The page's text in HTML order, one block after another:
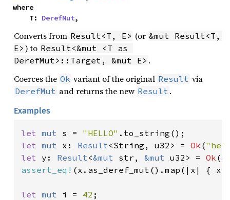
where
    T:
DerefMut,
Converts from Result<T, E> (or &mut Result<T,
E> ) to Result<&mut <T as
DerefMut>::Target, &mut E> .
Coerces the Ok variant of the original Result via
DerefMut and returns the new Result .
Examples
let mut s = "HELLO"
let mut x: Result<String, u32> = Ok (
let y: Result<&mut str, &mut u32> = Ok (
assert_eq! (x.as_deref_mut().map(|x| {
let mut i = 42